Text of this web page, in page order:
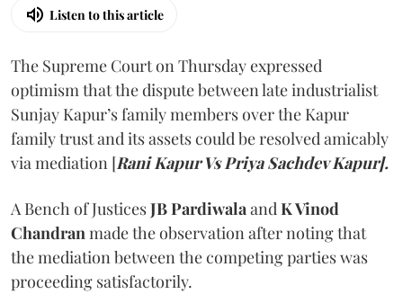
Listen to this article
The Supreme Court on Thursday expressed
optimism that the dispute between late industrialist
Sunjay Kapur’s family members over the Kapur
family trust and its assets could be resolved amicably
via mediation [Rani Kapur Vs Priya Sachdev Kapur].
A Bench of JusticesJB PardiwalaandK Vinod
Chandranmade the observation after noting that
the mediation between the competing parties was
proceeding satisfactorily.